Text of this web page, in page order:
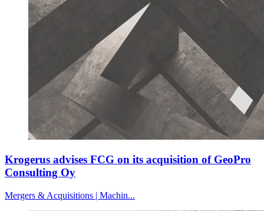
Krogerus advises FCG on its acquisition of GeoPro
Consulting Oy
Mergers & Acquisitions | Machin...